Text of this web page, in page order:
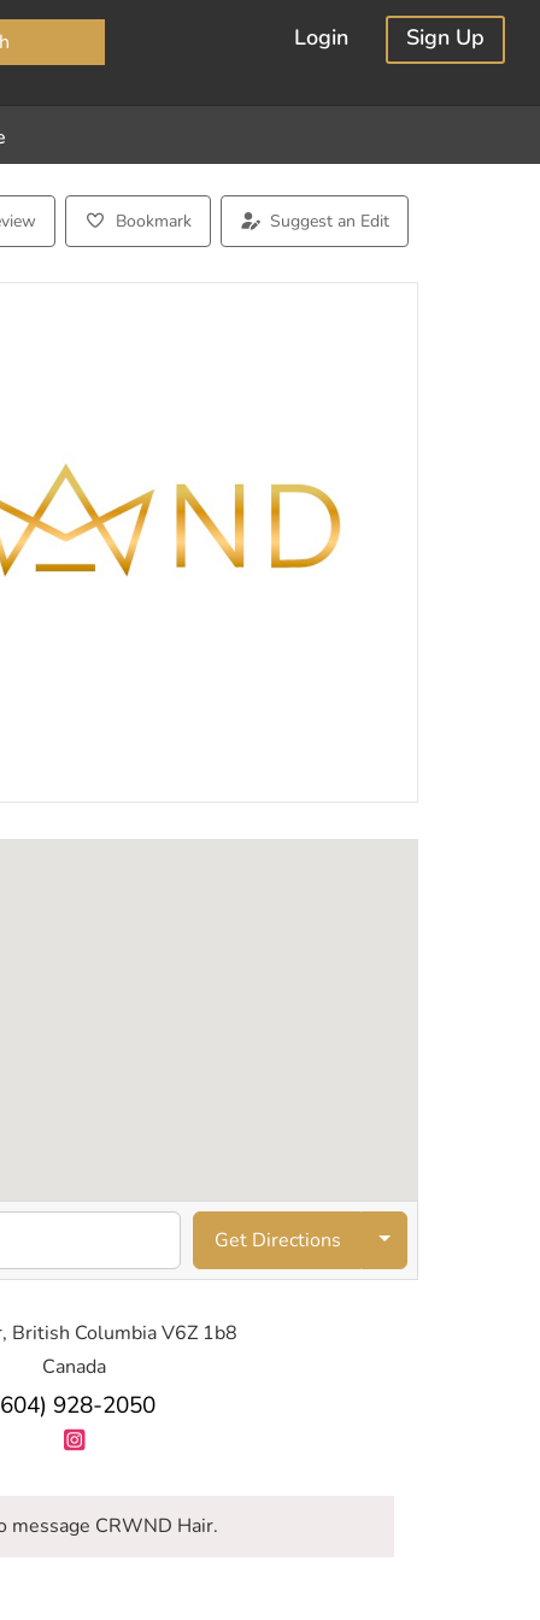
Login Sign Up
Bookmark Suggest an Edit
Get Directions
British Columbia V6Z 1b8
Canada
928-2050
message CRWND Hair.
×